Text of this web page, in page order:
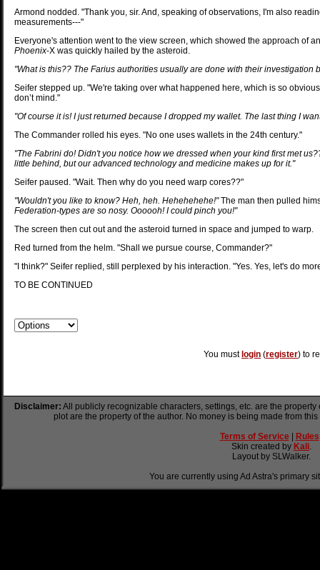
Armond nodded. "Thank you, sir. And, speaking of observations, I'm also
measurements---"
Everyone's attention went to the view screen, which showed the approach of
Phoenix-X was quickly hailed by the asteroid.
"What is this?? The Farius authorities usually are done with their investigation
Seifer stepped up. "We're taking over what happened here, which is so
don’t mind."
"Of course it is! I just returned because I dropped my wallet. The last thing I
The Commander rolled his eyes. "No one uses wallets in the 24th century."
"The Fabrini do! Didn't you notice how we dressed when your kind first met
little behind, but our advanced technology and medicine makes up for it."
Seifer paused. "Wait. Then why do you need warp cores??"
"Wouldn't you like to know? Heh, heh. Hehehehehe!"The man then pulled
Federation-types are so nosy. Oooooh! I could pinch you!"
The screen then cut out and the asteroid turned in space and jumped to warp.
Red turned from the helm. "Shall we pursue course, Commander?"
"I think?" Seifer replied, still perplexed by his interaction. "Yes. Yes, let's do
TO BE CONTINUED
You must login (register) to
Disclaimer: All publicly recognizable characters, settings, etc. are the
plot are the property of the author. No money is being made from
Terms of Service
Rules
Skin created by Kali.
Layout by SLWalker.
You are currently using Ad Astra's primary